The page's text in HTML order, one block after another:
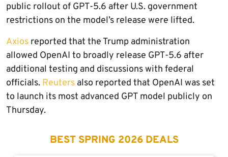
public rollout of GPT-5.6 after U.S. government
restrictions on the model’s release were lifted.
Axios reported that the Trump administration
allowed OpenAI to broadly release GPT-5.6 after
additional testing and discussions with federal
officials. Reuters also reported that OpenAI was set
to launch its most advanced GPT model publicly on
Thursday.
BEST SPRING 2026 DEALS